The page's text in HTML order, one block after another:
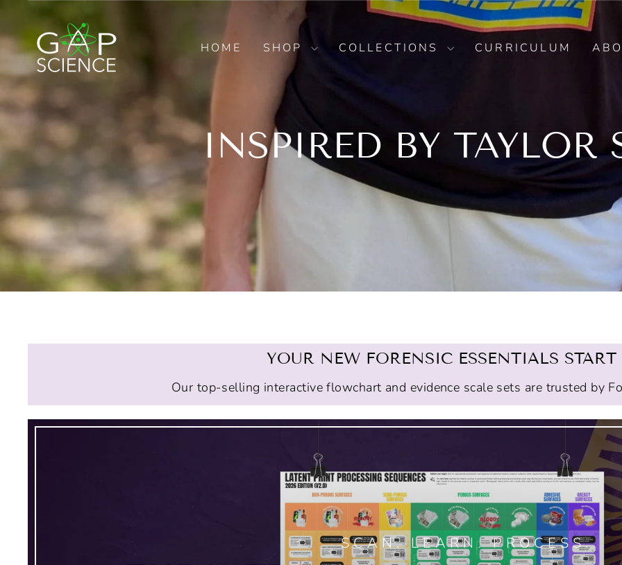
content
HOME SHOP COLLECTIONS CURRICULUM
INSPIRED BY TAYLOR
YOUR NEW FORENSIC ESSENTIALS START
Our top-selling interactive flowchart and evidence scale sets are trusted by
SCAN. LEARN. PROCESS.